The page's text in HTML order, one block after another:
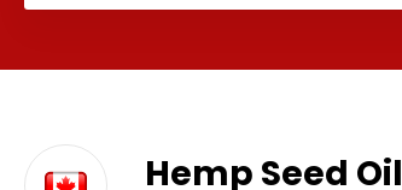
Hemp Seed Oil